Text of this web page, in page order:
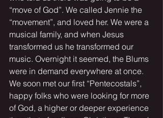
“move of God”. We called Jennie the
“movement”, and loved her. We were a
musical family, and when Jesus
transformed us he transformed our
music. Overnight it seemed, the Blums
were in demand everywhere at once.
We soon met our first “Pentecostals”,
happy folks who were looking for more
of God, a higher or deeper experience